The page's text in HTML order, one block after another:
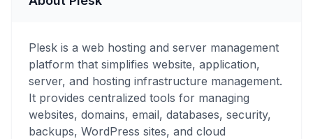
Plesk is a web hosting and server management
platform that simplifies website, application,
server, and hosting infrastructure management.
It provides centralized tools for managing
websites, domains, email, databases, security,
backups, WordPress sites, and cloud